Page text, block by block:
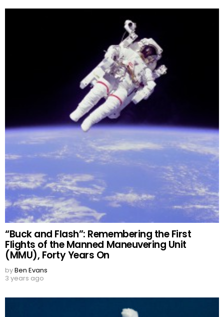
“Buck and Flash”: Remembering the First
Flights of the Manned Maneuvering Unit
(MMU), Forty Years On
byBen Evans
3 years ago